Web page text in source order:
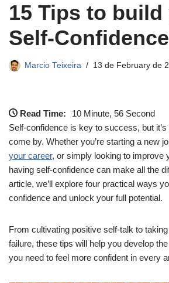
15 Tips to
Self-Confidence
Marcio Teixeira 13 de February de
Read Time:
10 Minute, 56 Second
Self-confidence is key to success, but
come by. Whether you’re starting a new
your career, or simply looking to improve
having self-confidence can make all the
article, we’ll explore four practical ways
confidence and unlock your full potential.
From cultivating positive self-talk to
failure, these tips will help you develop
you need to feel more confident in every